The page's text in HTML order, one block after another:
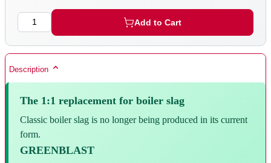
Quantity
Add to Cart
Description
The 1:1 replacement for boiler slag
Classic boiler slag is no longer being produced in its current
form.
GREENBLAST